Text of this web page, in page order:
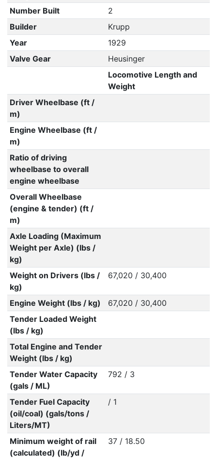
Number Built
2
Builder
Krupp
Year
1929
Valve Gear
Heusinger
Locomotive Length and
Weight
Driver Wheelbase (ft /
m)
Engine Wheelbase (ft /
m)
Ratio of driving
wheelbase to overall
engine wheelbase
Overall Wheelbase
(engine & tender) (ft /
m)
Axle Loading (Maximum
Weight per Axle) (lbs /
kg)
Weight on Drivers (lbs /
kg)
67,020 / 30,400
Engine Weight (lbs / kg)
67,020 / 30,400
Tender Loaded Weight
(lbs / kg)
Total Engine and Tender
Weight (lbs / kg)
Tender Water Capacity
(gals / ML)
792 / 3
Tender Fuel Capacity
(oil/coal) (gals/tons /
Liters/MT)
/ 1
Minimum weight of rail
(calculated) (lb/yd /
37 / 18.50